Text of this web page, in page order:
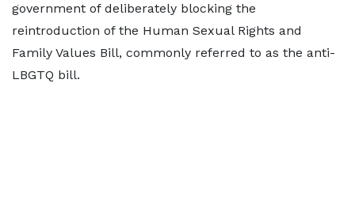
government of deliberately blocking the
reintroduction of the Human Sexual Rights and
Family Values Bill, commonly referred to as the anti-
LBGTQ bill.